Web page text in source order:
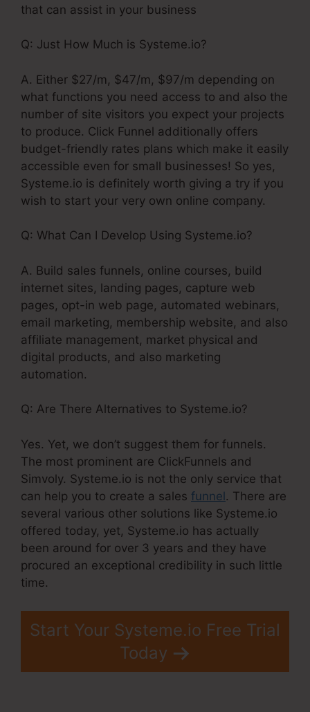
that can assist in your business
Q: Just How Much is Systeme.io?
A. Either $27/m, $47/m, $97/m depending on
what functions you need access to and also the
number of site visitors you expect your projects
to produce. Click Funnel additionally offers
budget-friendly rates plans which make it easily
accessible even for small businesses! So yes,
Systeme.io is definitely worth giving a try if you
wish to start your very own online company.
Q: What Can I Develop Using Systeme.io?
A. Build sales funnels, online courses, build
internet sites, landing pages, capture web
pages, opt-in web page, automated webinars,
email marketing, membership website, and also
affiliate management, market physical and
digital products, and also marketing
automation.
Q: Are There Alternatives to Systeme.io?
Yes. Yet, we don’t suggest them for funnels.
The most prominent are ClickFunnels and
Simvoly. Systeme.io is not the only service that
can help you to create a sales funnel. There are
several various other solutions like Systeme.io
offered today, yet, Systeme.io has actually
been around for over 3 years and they have
procured an exceptional credibility in such little
time.
Start Your Systeme.io Free Trial
Today